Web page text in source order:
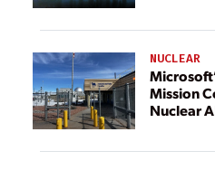
NUCLEAR
Mission
Nuclear